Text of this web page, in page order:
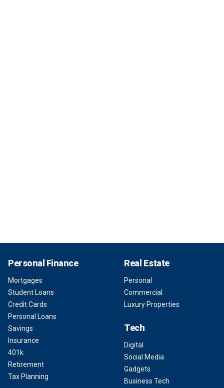
Personal Finance
Mortgages
Student Loans
Credit Cards
Personal Loans
Savings
Insurance
401k
Retirement
Tax Planning
Real Estate
Personal
Commercial
Luxury Properties
Tech
Digital
Social Media
Gadgets
Business Tech